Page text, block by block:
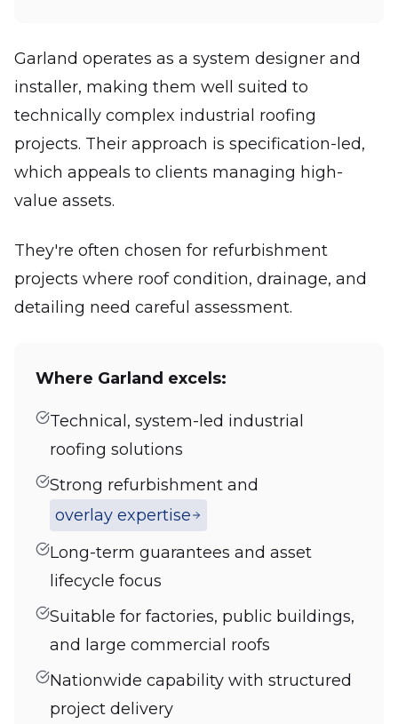
Garland operates as a system designer and
installer, making them well suited to
technically complex industrial roofing
projects. Their approach is specification-led,
which appeals to clients managing high-
value assets.
They're often chosen for refurbishment
projects where roof condition, drainage, and
detailing need careful assessment.
Where Garland excels:
Technical, system-led industrial
roofing solutions
Strong refurbishment and
overlay expertise
Long-term guarantees and asset
lifecycle focus
Suitable for factories, public buildings,
and large commercial roofs
Nationwide capability with structured
project delivery